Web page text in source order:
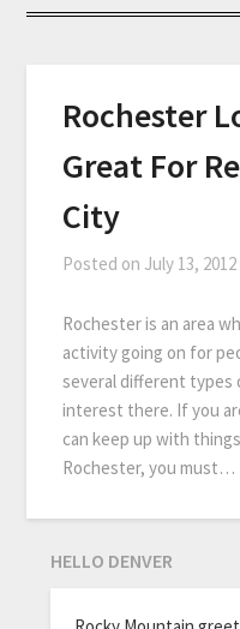
Rochester
Great For
City
Posted on July 13, 2012
Rochester is an area
activity going on for
several different
interest there. If you
can keep up with
Rochester, you must…
HELLO DENVER